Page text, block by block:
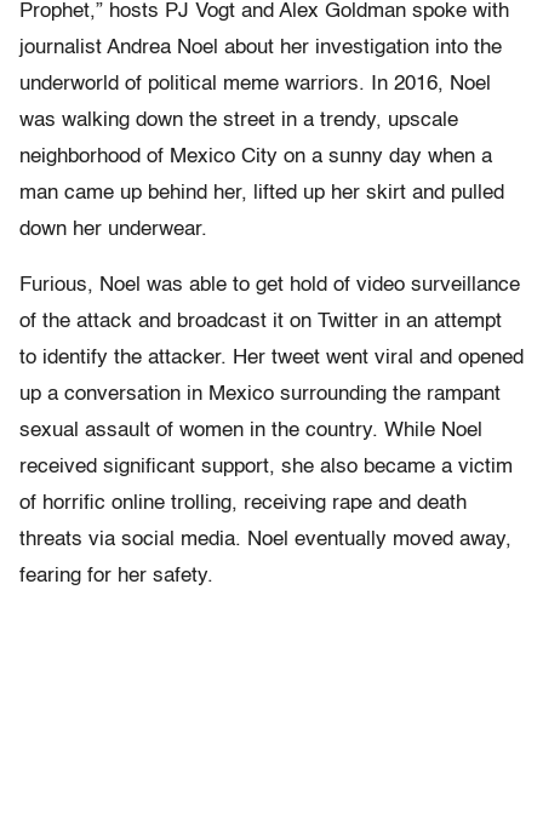
Prophet,” hosts PJ Vogt and Alex Goldman spoke with
journalist Andrea Noel about her investigation into the
underworld of political meme warriors. In 2016, Noel
was walking down the street in a trendy, upscale
neighborhood of Mexico City on a sunny day when a
man came up behind her, lifted up her skirt and pulled
down her underwear.
Furious, Noel was able to get hold of video surveillance
of the attack and broadcast it on Twitter in an attempt
to identify the attacker. Her tweet went viral and opened
up a conversation in Mexico surrounding the rampant
sexual assault of women in the country. While Noel
received significant support, she also became a victim
of horrific online trolling, receiving rape and death
threats via social media. Noel eventually moved away,
fearing for her safety.